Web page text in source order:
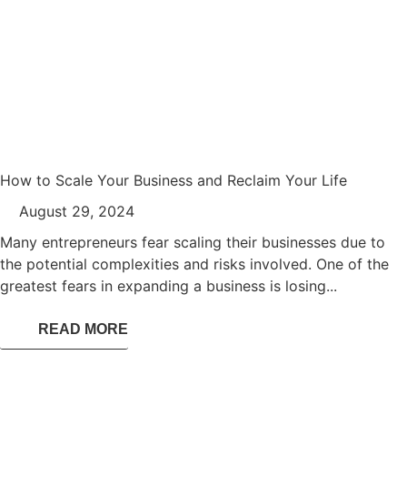
How to Scale Your Business and Reclaim Your Life
August 29, 2024
Many entrepreneurs fear scaling their businesses due to
the potential complexities and risks involved. One of the
greatest fears in expanding a business is losing...
READ MORE